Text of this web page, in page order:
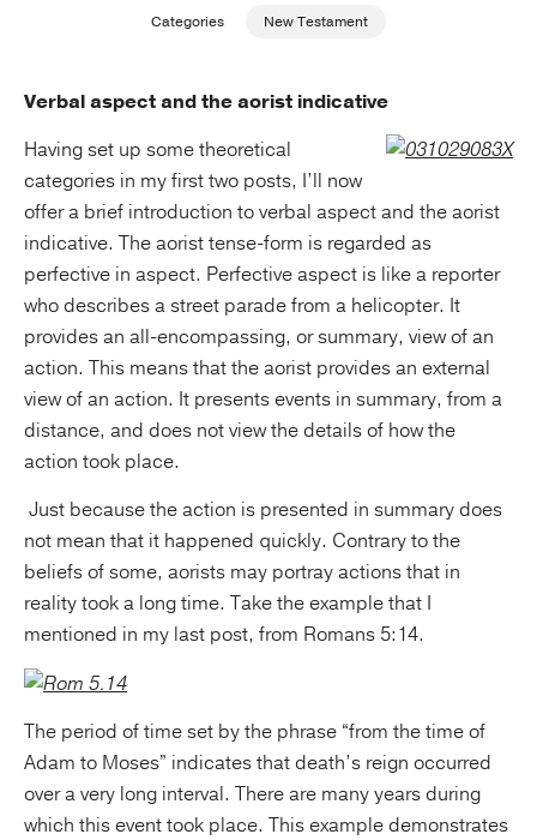
Publishing with Us
About Us
Categories New Testament
Verbal aspect and the aorist indicative
Having set up some theoretical
categories in my first two posts, I’ll now
offer a brief introduction to verbal aspect and the aorist
indicative. The aorist tense-form is regarded as
perfective in aspect. Perfective aspect is like a reporter
who describes a street parade from a helicopter. It
provides an all-encompassing, or summary, view of an
action. This means that the aorist provides an external
view of an action. It presents events in summary, from a
distance, and does not view the details of how the
action took place.
Just because the action is presented in summary does
not mean that it happened quickly. Contrary to the
beliefs of some, aorists may portray actions that in
reality took a long time. Take the example that I
mentioned in my last post, from Romans 5:14.
The period of time set by the phrase “from the time of
Adam to Moses” indicates that death’s reign occurred
over a very long interval. There are many years during
which this event took place. This example demonstrates